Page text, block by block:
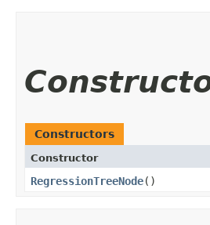
Constructors
Constructor
RegressionTreeNode()